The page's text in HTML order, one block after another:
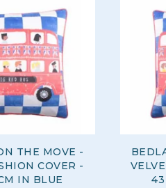
THE MOVE -
COVER -
IN BLUE